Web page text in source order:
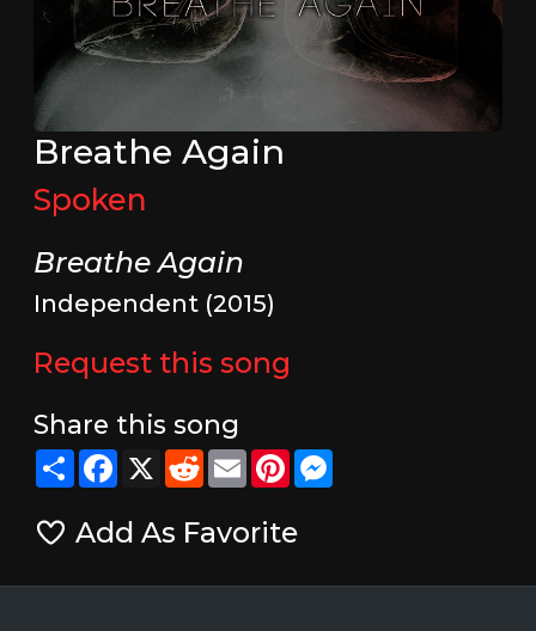
Breathe Again
Spoken
Breathe Again
Independent (2015)
Request this song
Share this song
ShareFacebook
X RedditEmailPinterestMessenger
Add As Favorite